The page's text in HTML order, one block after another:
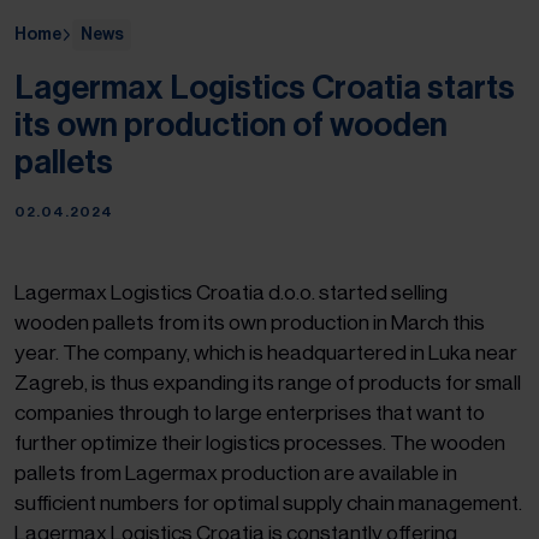
Home News
Lagermax Logistics Croatia starts
its own production of wooden
pallets
02.04.2024
Lagermax Logistics Croatia d.o.o. started selling
wooden pallets from its own production in March this
year. The company, which is headquartered in Luka near
Zagreb, is thus expanding its range of products for small
companies through to large enterprises that want to
further optimize their logistics processes. The wooden
pallets from Lagermax production are available in
sufficient numbers for optimal supply chain management.
Lagermax Logistics Croatia is constantly offering